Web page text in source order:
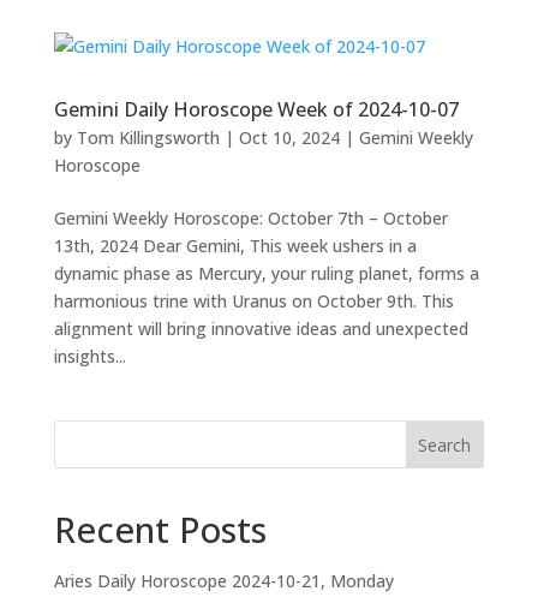
Gemini Daily Horoscope Week of 2024-10-07
by Tom Killingsworth | Oct 10, 2024| Gemini Weekly
Horoscope
Gemini Weekly Horoscope: October 7th – October
13th, 2024 Dear Gemini, This week ushers in a
dynamic phase as Mercury, your ruling planet, forms a
harmonious trine with Uranus on October 9th. This
alignment will bring innovative ideas and unexpected
insights...
Search
Recent Posts
Aries Daily Horoscope 2024-10-21, Monday